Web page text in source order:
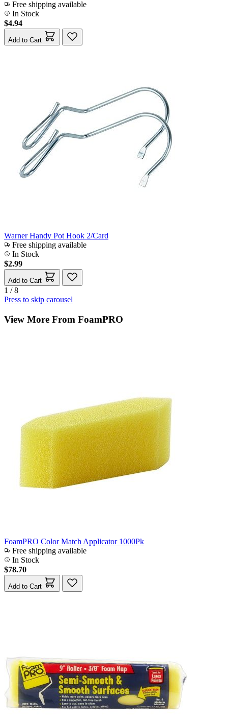
Free shipping available
In Stock
$4.94
Add to Cart
Warner Handy Pot Hook 2/Card
Free shipping available
In Stock
$2.99
Add to Cart
1 / 8
Press to skip carousel
View More From FoamPRO
FoamPRO Color Match Applicator 1000Pk
Free shipping available
In Stock
$78.70
Add to Cart